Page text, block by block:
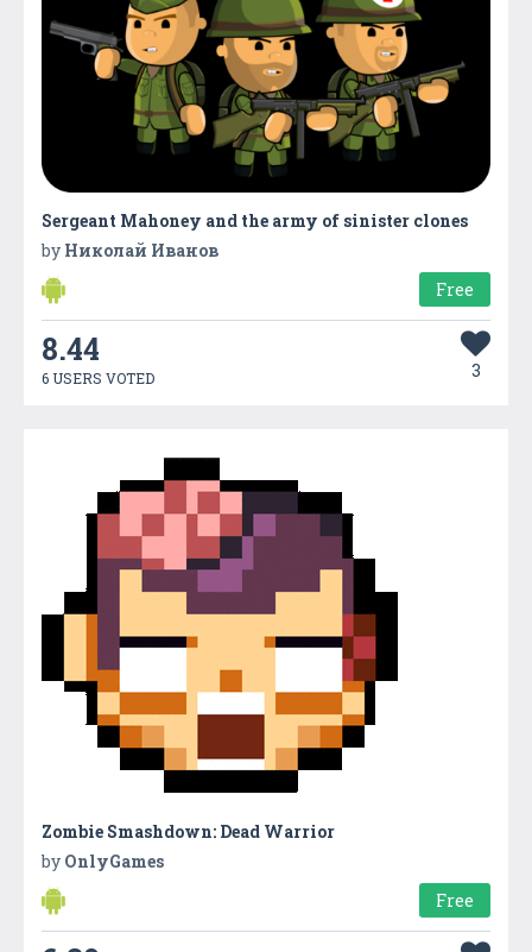
Sergeant Mahoney and the army of sinister clones
by Николай Иванов
Free
8.44
6 USERS VOTED 3
Zombie Smashdown: Dead Warrior
by OnlyGames
Free